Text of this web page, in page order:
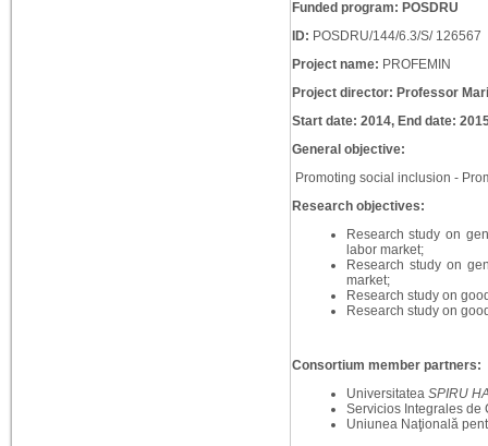
Funded program: POSDRU
ID: POSDRU/144/6.3/S/ 126567
Project name: PROFEMIN
Project director: Professor
Start date: 2014, End date:
General objective:
Promoting social inclusion -
Research objectives:
Research study on
labor market;
Research study on
market;
Research study on
Research study on
Consortium member partners:
Universitatea SPIRU
Servicios Integrales de
Uniunea Naţională